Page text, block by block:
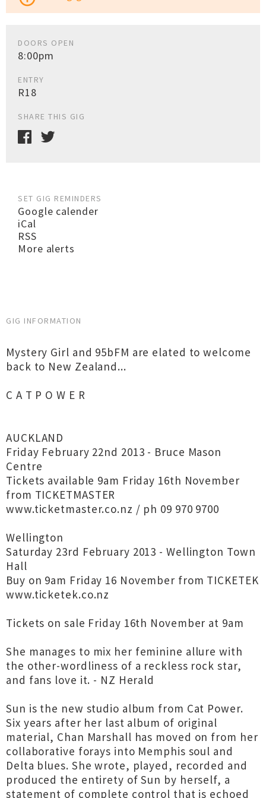
DOORS OPEN
8:00pm
ENTRY
R18
SHARE THIS GIG
SET GIG REMINDERS
Google calender
iCal
RSS
More alerts
GIG INFORMATION
Mystery Girl and 95bFM are elated to welcome
back to New Zealand...
C A T P O W E R
AUCKLAND
Friday February 22nd 2013 - Bruce Mason
Centre
Tickets available 9am Friday 16th November
from TICKETMASTER
www.ticketmaster.co.nz / ph 09 970 9700
Wellington
Saturday 23rd February 2013 - Wellington Town
Hall
Buy on 9am Friday 16 November from TICKETEK
www.ticketek.co.nz
Tickets on sale Friday 16th November at 9am
She manages to mix her feminine allure with
the other-wordliness of a reckless rock star,
and fans love it. - NZ Herald
Sun is the new studio album from Cat Power.
Six years after her last album of original
material, Chan Marshall has moved on from her
collaborative forays into Memphis soul and
Delta blues. She wrote, played, recorded and
produced the entirety of Sun by herself, a
statement of complete control that is echoed